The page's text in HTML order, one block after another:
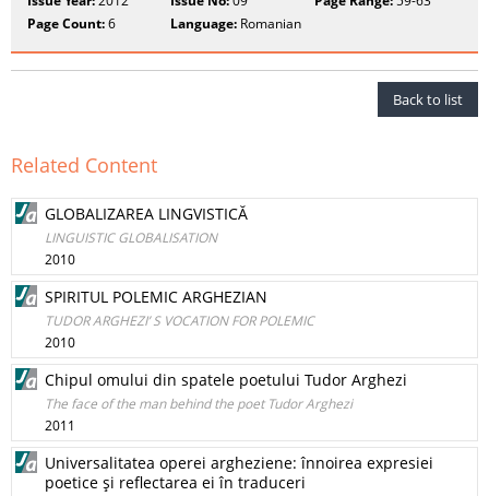
Page Count:6 Language: Romanian
Back to list
Related Content
GLOBALIZAREA LINGVISTICĂ
LINGUISTIC GLOBALISATION
2010
SPIRITUL POLEMIC ARGHEZIAN
TUDOR ARGHEZI’ S VOCATION FOR POLEMIC
2010
Chipul omului din spatele poetului Tudor Arghezi
The face of the man behind the poet Tudor Arghezi
2011
Universalitatea operei argheziene: înnoirea expresiei
poetice şi reflectarea ei în traduceri